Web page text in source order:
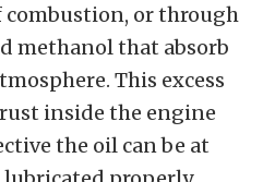
combustion, or through
methanol that absorb
This excess
inside the engine
the oil can be at